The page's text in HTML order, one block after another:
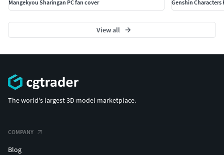
Mangekyou Sharingan PC fan cover
Genshin Characters
View all
The world's largest 3D model marketplace.
COMPANY
Blog